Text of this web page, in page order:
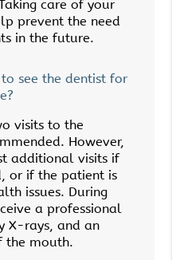
care of your
prevent the need
in the future.
see the dentist for
visits to the
However,
additional visits if
or if the patient is
issues. During
a professional
X-rays, and an
the mouth.